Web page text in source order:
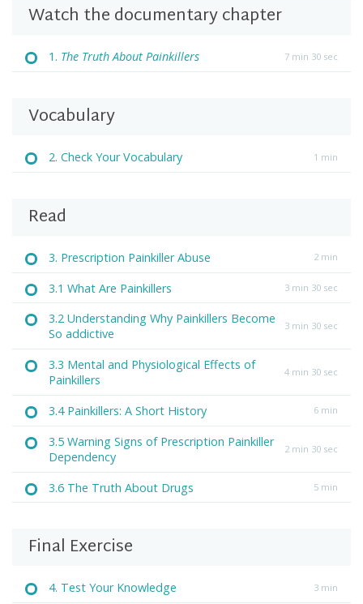
Watch the documentary chapter
1. The Truth About Painkillers 7 min 30 sec
Vocabulary
2. Check Your Vocabulary 1 min
Read
3. Prescription Painkiller Abuse 2 min
3.1 What Are Painkillers 3 min 30 sec
3.2 Understanding Why Painkillers Become
So addictive
3 min 30 sec
3.3 Mental and Physiological Effects of
Painkillers
4 min 30 sec
3.4 Painkillers: A Short History 6 min
3.5 Warning Signs of Prescription Painkiller
Dependency
2 min 30 sec
3.6 The Truth About Drugs 5 min
Final Exercise
4. Test Your Knowledge 3 min